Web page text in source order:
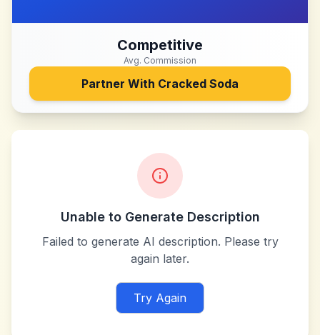
Competitive
Avg. Commission
Partner With Cracked Soda
Unable to Generate Description
Failed to generate AI description. Please try
again later.
Try Again